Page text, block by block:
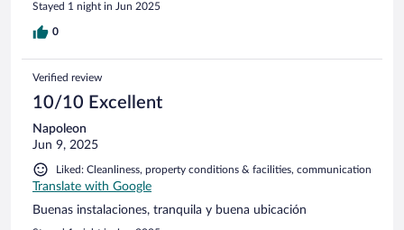
Stayed 1 night in Jun 2025
0
Verified review
10/10 Excellent
Napoleon
Jun 9, 2025
Liked: Cleanliness, property conditions & facilities, communication
Translate with Google
Buenas instalaciones, tranquila y buena ubicación